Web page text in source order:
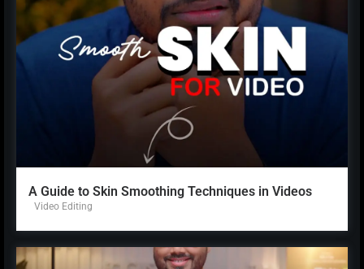
A Guide to Skin Smoothing Techniques in Videos
Video Editing